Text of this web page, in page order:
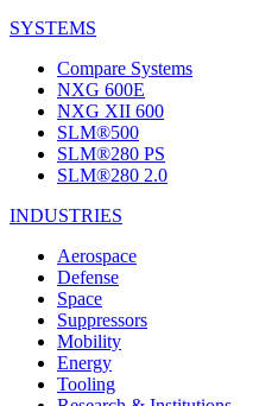
SYSTEMS
Compare Systems
NXG 600E
NXG XII 600
SLM®500
SLM®280 PS
SLM®280 2.0
INDUSTRIES
Aerospace
Defense
Space
Suppressors
Mobility
Energy
Tooling